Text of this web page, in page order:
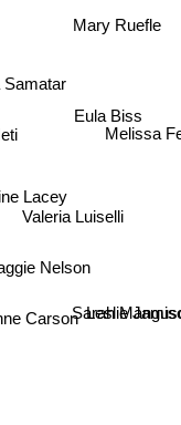
Mary Ruefle
Eula Biss
Samatar
Lacey
Melissa
Nelson
Valeria Luiselli
Sarah Manguso
CarsonLeslie